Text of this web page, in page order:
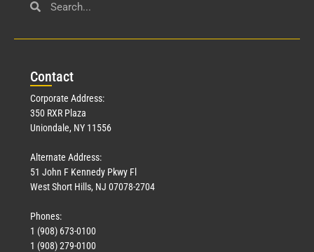
Contact
Corporate Address:
350 RXR Plaza
Uniondale, NY 11556
Alternate Address:
51 John F Kennedy Pkwy Fl
West Short Hills, NJ 07078-2704
Phones:
1 (908) 673-0100
1 (908) 279-0100